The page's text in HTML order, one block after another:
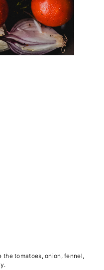
the tomatoes, onion, fennel,